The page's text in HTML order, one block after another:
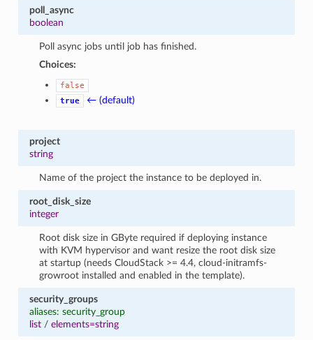
poll_async
boolean
Poll async jobs until job has finished.
Choices:
false
true
← (default)
project
string
Name of the project the instance to be deployed in.
root_disk_size
integer
Root disk size in GByte required if deploying instance
with KVM hypervisor and want resize the root disk size
at startup (needs CloudStack >= 4.4, cloud-initramfs-
growroot installed and enabled in the template).
security_groups
aliases: security_group
list/ elements=string